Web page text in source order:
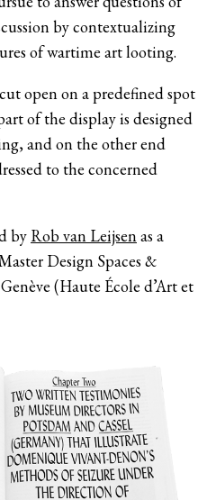
by contextualizing
of wartime art looting.
open on a predefined spot
of the display is designed
and on the other end
to the concerned
by Rob van Leijsenas a
Design Spaces &
(Haute École d’Art et